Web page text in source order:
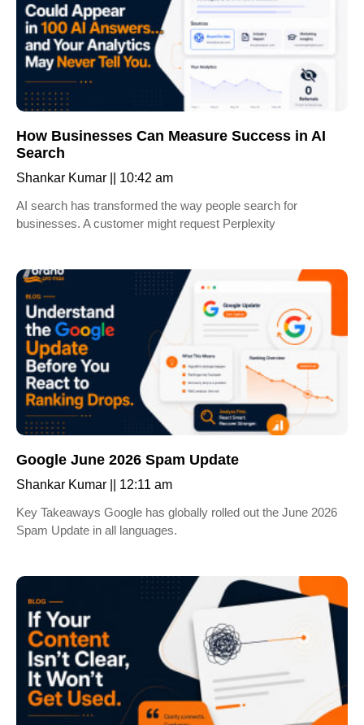
How Businesses Can Measure Success in AI
Search
Shankar Kumar
10:42 am
AI search has transformed the way people search for
businesses. A customer might request Perplexity
Google June 2026 Spam Update
Shankar Kumar
12:11 am
Key Takeaways Google has globally rolled out the June 2026
Spam Update in all languages.